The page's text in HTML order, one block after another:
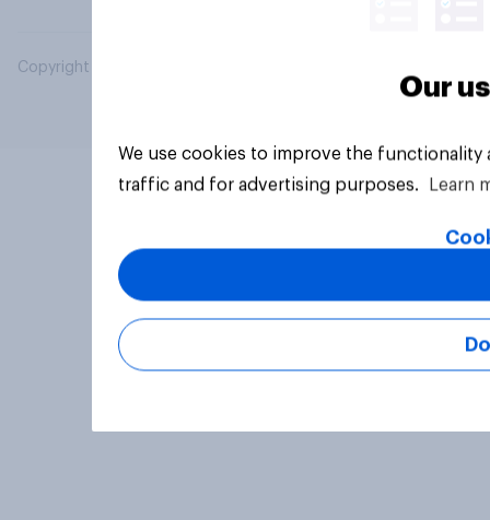
Copyright © 2026 YouGov PLC. All Rights Reserved.
Our
We use cookies to improve the
traffic and for advertising purposes.
Learn